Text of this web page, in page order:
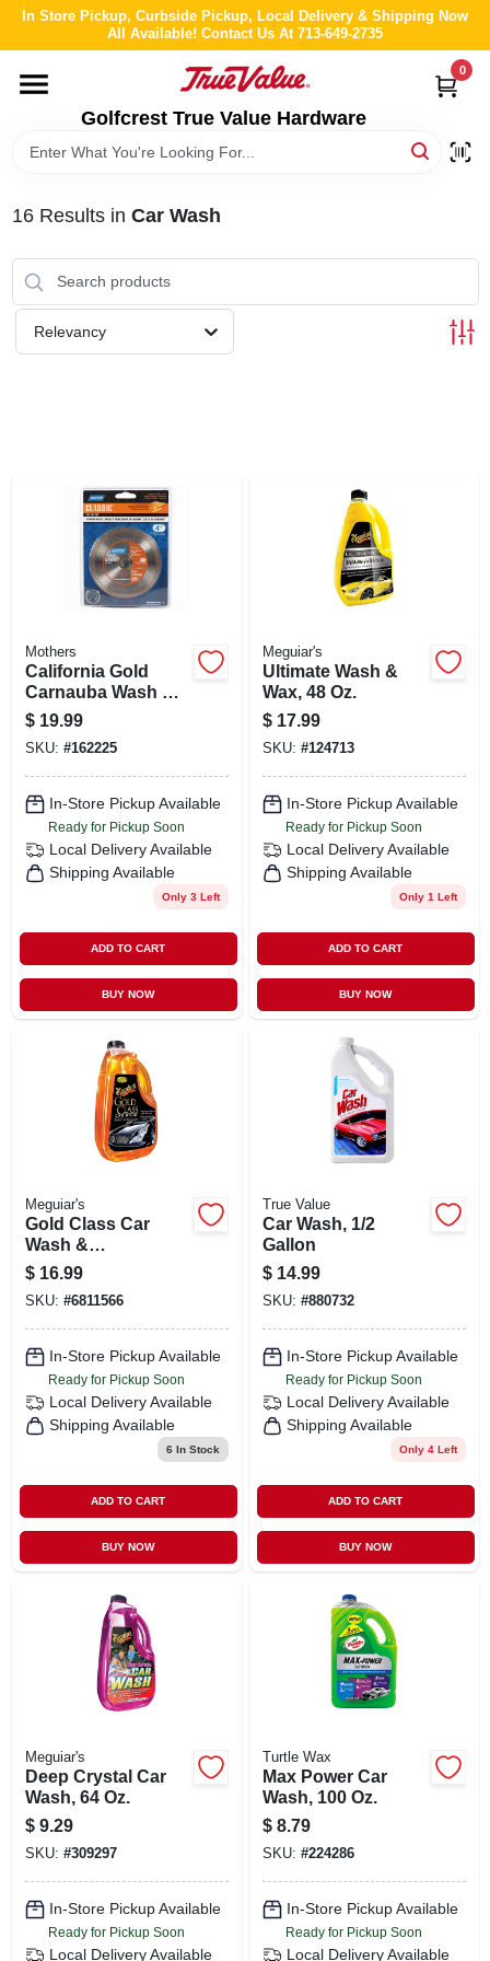
Skip
content
In Store Pickup, Curbside Pickup, Local Delivery & Shipping Now
All Available! Contact Us At 713-649-2735
Golfcrest True Value Hardware
0
HOME
DEPARTMENTS
BRANDS
LOCAL AD
ABOUT US
16Results in Car Wash
Relevancy
Mothers
California Gold
Carnauba Wash &
Wax, 64 Oz.
$ 19.99
SKU: #162225
In-Store Pickup Available
Ready for Pickup Soon
Local Delivery Available
Shipping Available
Only 3 Left
ADD TO CART
BUY NOW
Meguiar's
Ultimate Wash &
Wax, 48 Oz.
$ 17.99
SKU: #124713
In-Store Pickup Available
Ready for Pickup Soon
Local Delivery Available
Shipping Available
Only 1 Left
ADD TO CART
BUY NOW
Meguiar's
Gold Class Car
Wash &
Conditioner, 64-oz.
$ 16.99
SKU: #6811566
In-Store Pickup Available
Ready for Pickup Soon
Local Delivery Available
Shipping Available
6 In Stock
ADD TO CART
BUY NOW
True Value
Car Wash, 1/2
Gallon
$ 14.99
SKU: #880732
In-Store Pickup Available
Ready for Pickup Soon
Local Delivery Available
Shipping Available
Only 4 Left
ADD TO CART
BUY NOW
Meguiar's
Deep Crystal Car
Wash, 64 Oz.
$ 9.29
SKU: #309297
In-Store Pickup Available
Ready for Pickup Soon
Local Delivery Available
Turtle Wax
Max Power Car
Wash, 100 Oz.
$ 8.79
SKU: #224286
In-Store Pickup Available
Ready for Pickup Soon
Local Delivery Available